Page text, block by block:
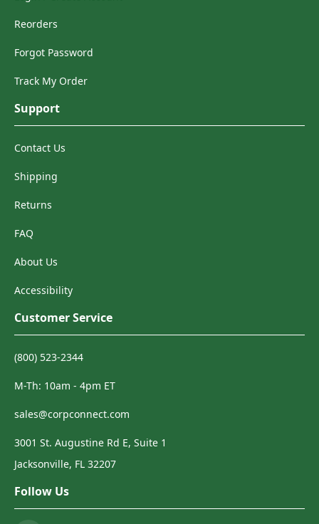
Reorders
Forgot Password
Track My Order
Support
Contact Us
Shipping
Returns
FAQ
About Us
Accessibility
Customer Service
(800) 523-2344
M-Th: 10am - 4pm ET
sales@corpconnect.com
3001 St. Augustine Rd E, Suite 1
Jacksonville, FL 32207
Follow Us